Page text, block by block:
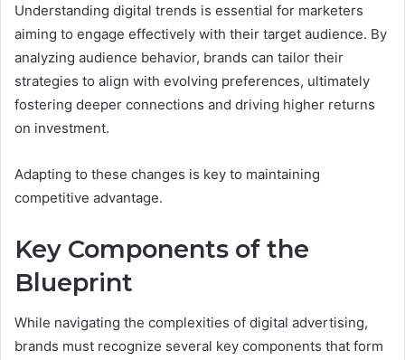
Understanding digital trends is essential for marketers
aiming to engage effectively with their target audience. By
analyzing audience behavior, brands can tailor their
strategies to align with evolving preferences, ultimately
fostering deeper connections and driving higher returns
on investment.
Adapting to these changes is key to maintaining
competitive advantage.
Key Components of the
Blueprint
While navigating the complexities of digital advertising,
brands must recognize several key components that form